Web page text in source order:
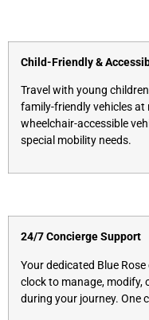
Child-Friendly &
Travel with young
family-friendly vehicles at
wheelchair-accessible
special mobility needs.
24/7 Concierge Support
Your dedicated Blue
clock to manage, modify,
during your journey. One